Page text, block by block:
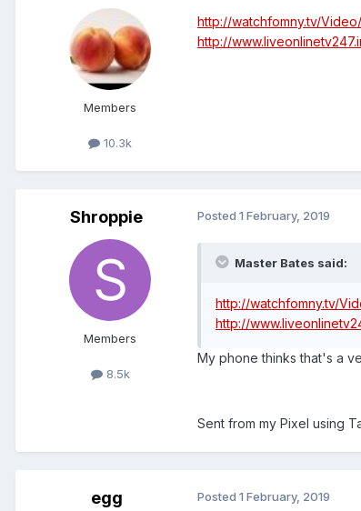
Members
10.3k
http://watchfomny.tv/
http://
Shroppie
Members
8.5k
Posted 1 February, 2019
Master Bates said:
http://watchfomny.tv/
http://
My phone thinks that's a
Sent from my Pixel using
egg Posted 1 February, 2019